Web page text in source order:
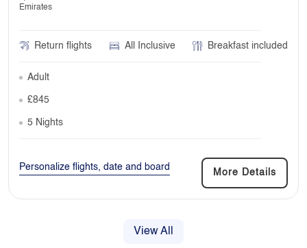
Emirates
Return flights All Inclusive Breakfast included
Adult
£845
5 Nights
Personalize flights, date and board
More Details
View All